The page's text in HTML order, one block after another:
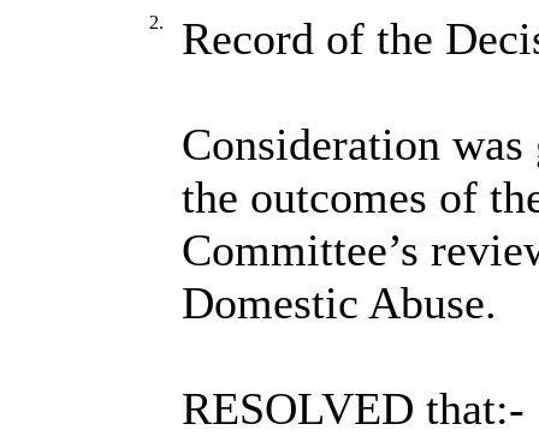
2. Record of the
Consideration
the outcomes of
Committee’s
Domestic Abuse.
RESOLVED that:-